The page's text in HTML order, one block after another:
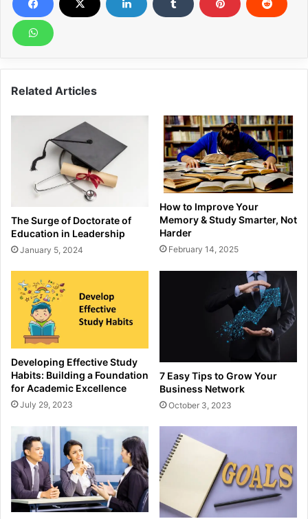
Related Articles
The Surge of Doctorate of
Education in Leadership
January 5, 2024
How to Improve Your
Memory & Study Smarter, Not
Harder
February 14, 2025
Developing Effective Study
Habits: Building a Foundation
for Academic Excellence
July 29, 2023
7 Easy Tips to Grow Your
Business Network
October 3, 2023